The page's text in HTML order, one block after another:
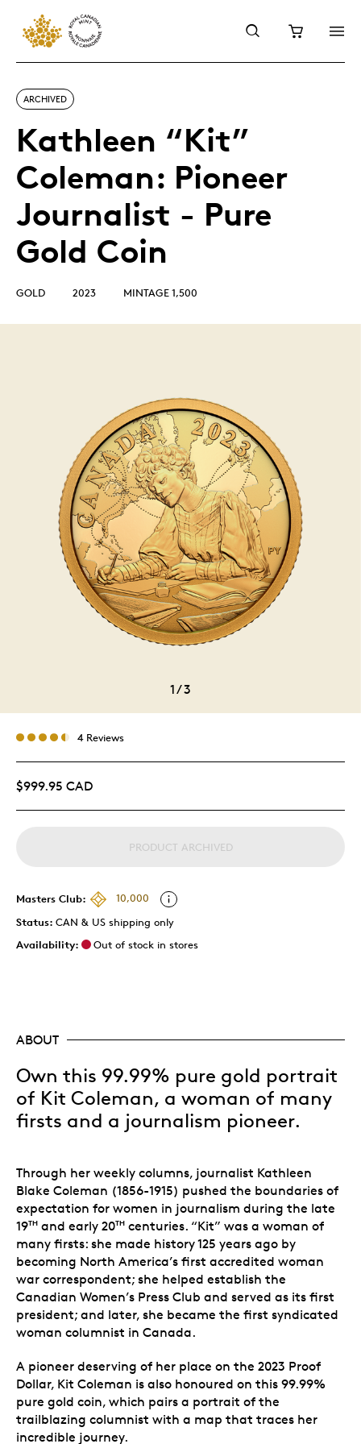
ARCHIVED
Kathleen “Kit”
Coleman: Pioneer
Journalist - Pure
Gold Coin
GOLD 2023 MINTAGE 1,500
1/3
4 Reviews
$999.95 CAD
PRODUCT ARCHIVED
Masters Club:
10,000
Status: CAN & US shipping only
Availability:
Out of stock in stores
ABOUT
Own this 99.99% pure gold portrait
of Kit Coleman, a woman of many
firsts and a journalism pioneer.
Through her weekly columns, journalist Kathleen
Blake Coleman (1856-1915) pushed the boundaries of
expectation for women in journalism during the late
19TH and early 20TH centuries. “Kit” was a woman of
many firsts: she made history 125 years ago by
becoming North America’s first accredited woman
war correspondent; she helped establish the
Canadian Women’s Press Club and served as its first
president; and later, she became the first syndicated
woman columnist in Canada.
A pioneer deserving of her place on the 2023 Proof
Dollar, Kit Coleman is also honoured on this 99.99%
pure gold coin, which pairs a portrait of the
trailblazing columnist with a map that traces her
incredible journey.